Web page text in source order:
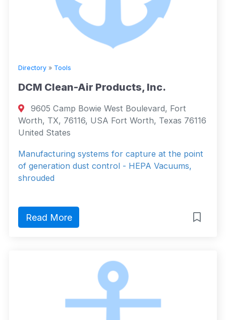
Directory » Tools
DCM Clean-Air Products, Inc.
9605 Camp Bowie West Boulevard, Fort
Worth, TX, 76116, USA Fort Worth, Texas 76116
United States
Manufacturing systems for capture at the point
of generation dust control - HEPA Vacuums,
shrouded
Read More